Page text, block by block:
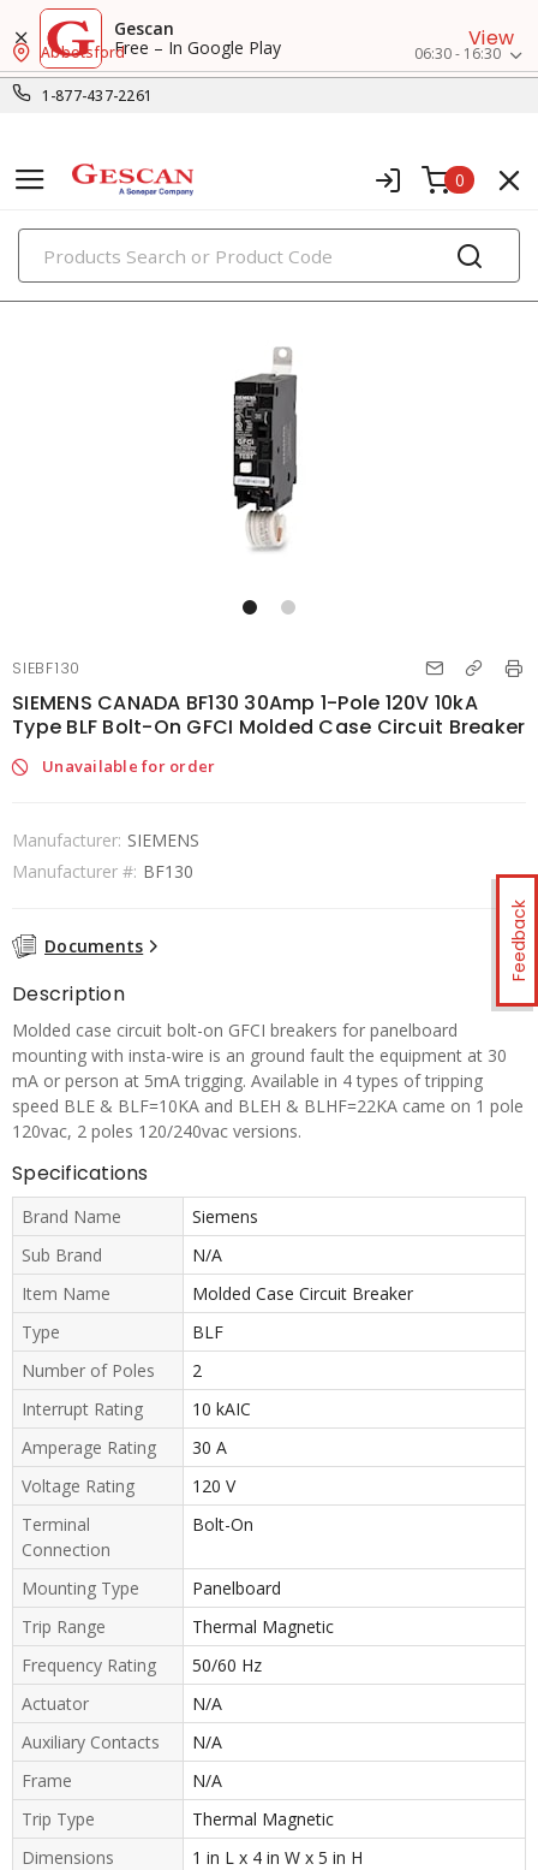
Gescan
Free – In Google Play
View
1-877-437-2261
Abbotsford 06:30 - 16:30
0
PRODUCTS
Feedback
SIEBF130
SIEMENS CANADA BF130 30Amp 1-Pole 120V 10kA
Type BLF Bolt-On GFCI Molded Case Circuit Breaker
Unavailable for order
Manufacturer: SIEMENS
Manufacturer #: BF130
Documents
Description
Molded case circuit bolt-on GFCI breakers for panelboard
mounting with insta-wire is an ground fault the equipment at 30
mA or person at 5mA trigging. Available in 4 types of tripping
speed BLE & BLF=10KA and BLEH & BLHF=22KA came on 1 pole
120vac, 2 poles 120/240vac versions.
Specifications
Brand Name
Siemens
Sub Brand
N/A
Item Name
Molded Case Circuit Breaker
Type
BLF
Number of Poles
2
Interrupt Rating
10 kAIC
Amperage Rating
30 A
Voltage Rating
120 V
Terminal
Connection
Bolt-On
Mounting Type
Panelboard
Trip Range
Thermal Magnetic
Frequency Rating
50/60 Hz
Actuator
N/A
Auxiliary Contacts
N/A
Frame
N/A
Trip Type
Thermal Magnetic
Dimensions
1 in L x 4 in W x 5 in H